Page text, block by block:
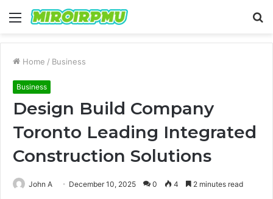
Menu
Home / Business
Business
Design Build Company
Toronto Leading Integrated
Construction Solutions
John A December 10, 2025 0 4 2 minutes read